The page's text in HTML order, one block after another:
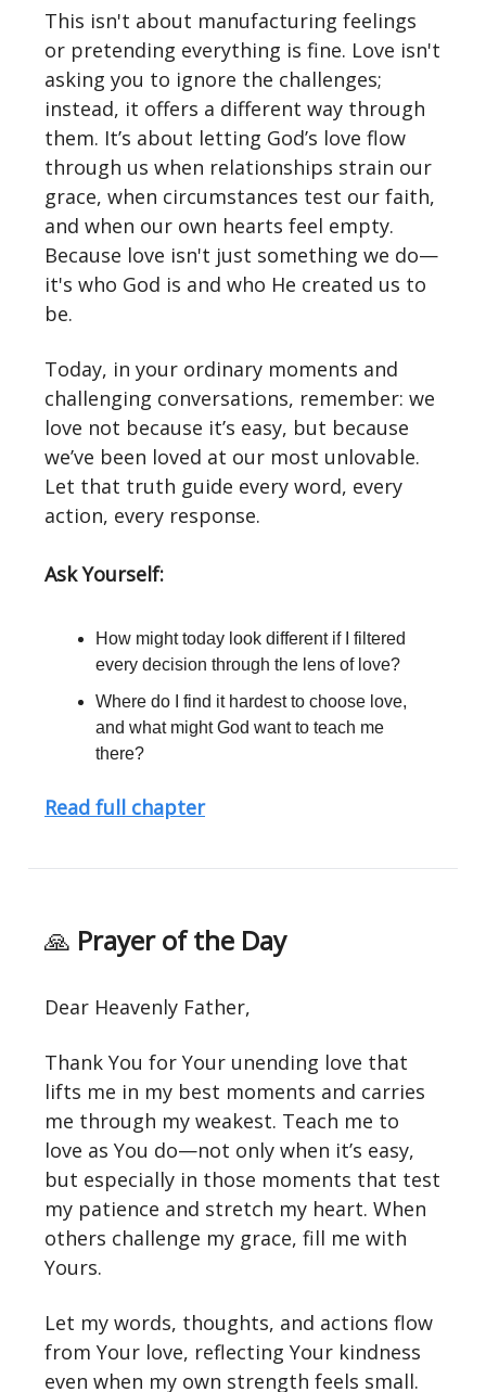
This isn't about manufacturing feelings
or pretending everything is fine. Love isn't
asking you to ignore the challenges;
instead, it offers a different way through
them. It’s about letting God’s love flow
through us when relationships strain our
grace, when circumstances test our faith,
and when our own hearts feel empty.
Because love isn't just something we do—
it's who God is and who He created us to
be.
Today, in your ordinary moments and
challenging conversations, remember: we
love not because it’s easy, but because
we’ve been loved at our most unlovable.
Let that truth guide every word, every
action, every response.
Ask Yourself:
How might today look different if I filtered
every decision through the lens of love?
Where do I find it hardest to choose love,
and what might God want to teach me
there?
Read full chapter
🙏 Prayer of the Day
Dear Heavenly Father,
Thank You for Your unending love that
lifts me in my best moments and carries
me through my weakest. Teach me to
love as You do—not only when it’s easy,
but especially in those moments that test
my patience and stretch my heart. When
others challenge my grace, fill me with
Yours.
Let my words, thoughts, and actions flow
from Your love, reflecting Your kindness
even when my own strength feels small.